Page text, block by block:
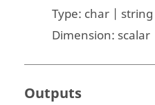
Type: char |
Dimension:
Outputs